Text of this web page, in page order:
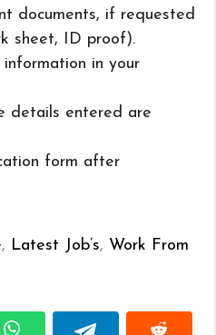
documents, if requested
sheet, ID proof).
information in your
details entered are
form after
, Latest Job’s, Work From